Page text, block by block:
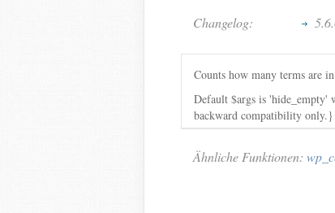
Changelog:
Counts how many terms are
Default $args is
backward compatibility only.}
Ähnliche Funktionen: